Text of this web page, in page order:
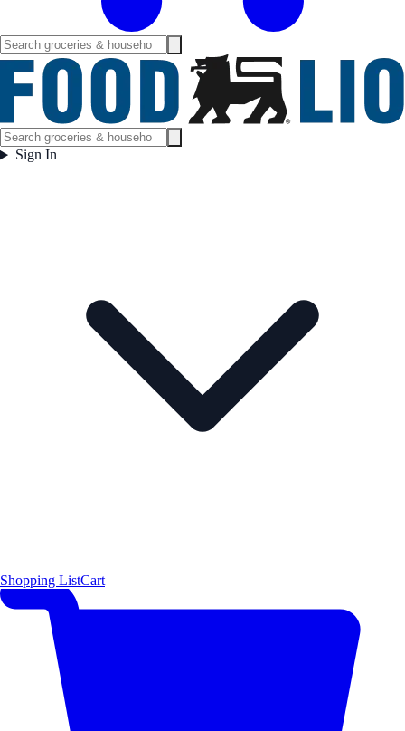
Sign In
Shopping ListCart